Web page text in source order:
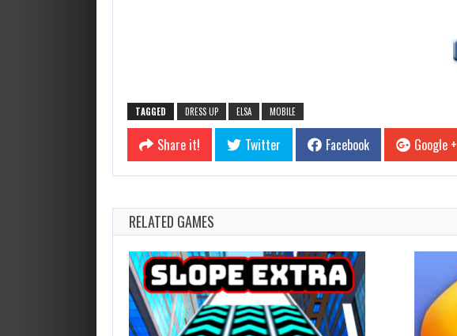
TAGGED DRESS UP ELSA MOBILE
Share it! Twitter Facebook Google +
RELATED GAMES